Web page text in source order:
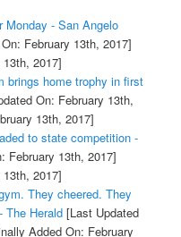
Monday - San Angelo
February 13th, 2017]
2017]
brings home trophy in first
On: February 13th,
13th, 2017]
to state competition -
February 13th, 2017]
2017]
They cheered. They
The Herald[Last Updated
Added On: February